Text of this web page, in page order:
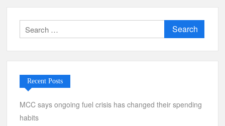
Search
for:
Recent Posts
MCC says ongoing fuel crisis has changed their spending
habits